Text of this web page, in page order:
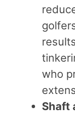
who
Shaft